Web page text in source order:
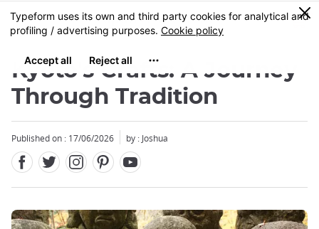
Skip
to
content
MENU
0
Kyoto's Crafts: A Journey
Through Tradition
Published on : 17/06/2026 by : Joshua